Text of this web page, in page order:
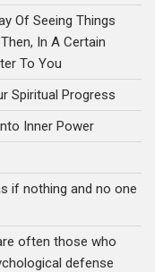
Of Seeing Things
In A Certain
To You
Spiritual Progress
Inner Power
if nothing and no one
often those who
defense